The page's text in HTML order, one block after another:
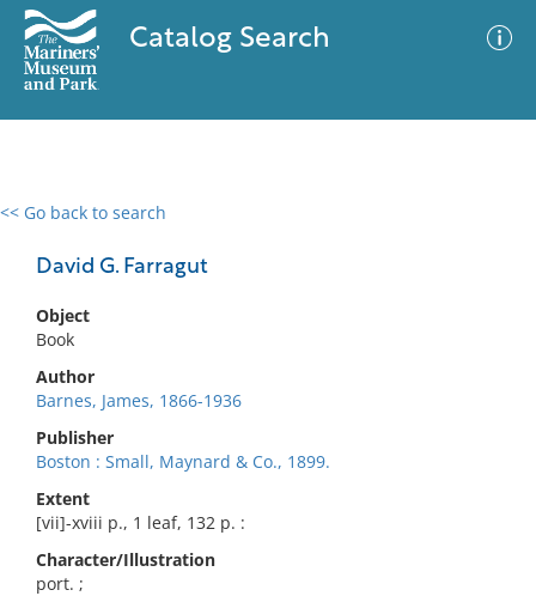
Catalog Search
<< Go back to search
David G. Farragut
Object
Book
Author
Barnes, James, 1866-1936
Publisher
Boston : Small, Maynard & Co., 1899.
Extent
[vii]-xviii p., 1 leaf, 132 p. :
Character/Illustration
port. ;
0 results